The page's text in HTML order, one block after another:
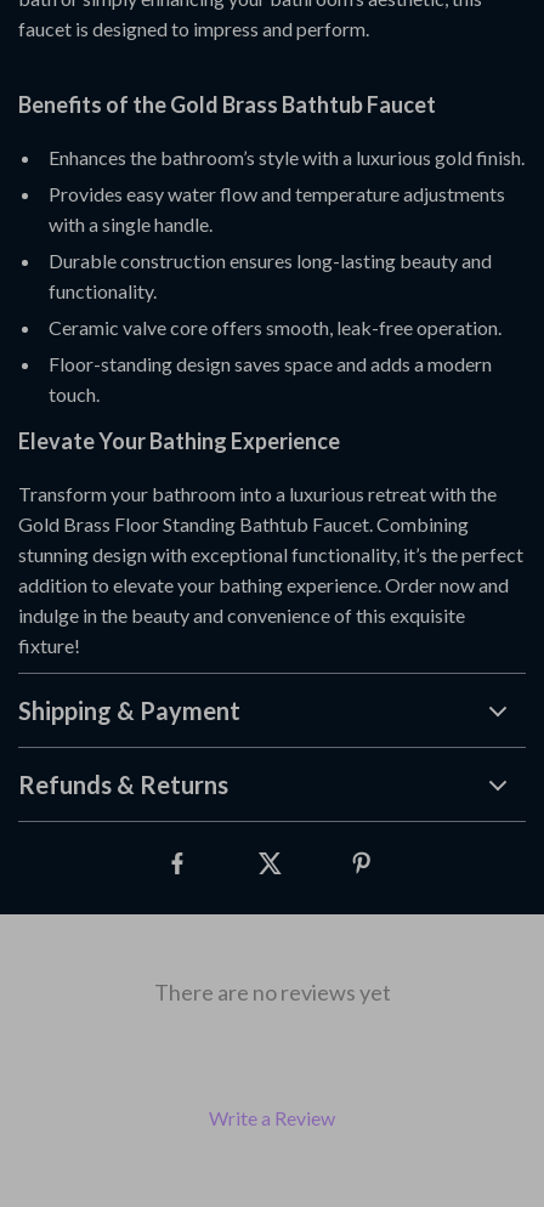
faucet is designed to impress and perform.
Benefits of the Gold Brass Bathtub Faucet
Enhances the bathroom’s style with a luxurious gold finish.
Provides easy water flow and temperature adjustments
with a single handle.
Durable construction ensures long-lasting beauty and
functionality.
Ceramic valve core offers smooth, leak-free operation.
Floor-standing design saves space and adds a modern
touch.
Elevate Your Bathing Experience
Transform your bathroom into a luxurious retreat with the
Gold Brass Floor Standing Bathtub Faucet. Combining
stunning design with exceptional functionality, it’s the perfect
addition to elevate your bathing experience. Order now and
indulge in the beauty and convenience of this exquisite
fixture!
Shipping & Payment
Refunds & Returns
There are no reviews yet
Write a Review